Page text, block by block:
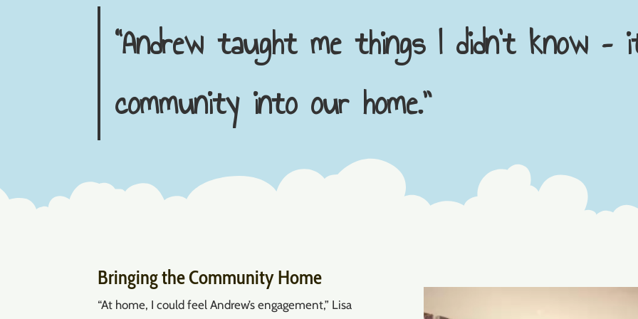
“Andrew taught me things I didn’t know
community into our home.”
Bringing the Community Home
“At home, I could feel Andrew’s engagement,” Lisa
Player